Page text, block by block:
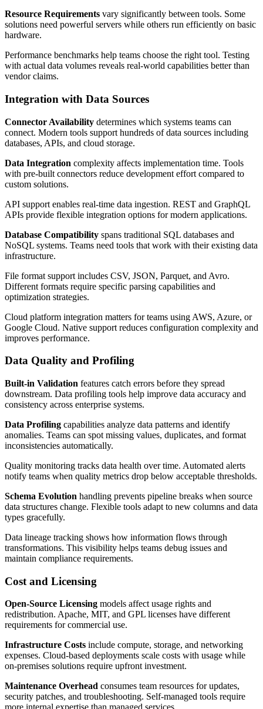
Resource Requirements vary significantly between tools. Some
solutions need powerful servers while others run efficiently on basic
hardware.
Performance benchmarks help teams choose the right tool. Testing
with actual data volumes reveals real-world capabilities better than
vendor claims.
Integration with Data Sources
Connector Availability determines which systems teams can
connect. Modern tools support hundreds of data sources including
databases, APIs, and cloud storage.
Data Integration complexity affects implementation time. Tools
with pre-built connectors reduce development effort compared to
custom solutions.
API support enables real-time data ingestion. REST and GraphQL
APIs provide flexible integration options for modern applications.
Database Compatibility spans traditional SQL databases and
NoSQL systems. Teams need tools that work with their existing data
infrastructure.
File format support includes CSV, JSON, Parquet, and Avro.
Different formats require specific parsing capabilities and
optimization strategies.
Cloud platform integration matters for teams using AWS, Azure, or
Google Cloud. Native support reduces configuration complexity and
improves performance.
Data Quality and Profiling
Built-in Validation features catch errors before they spread
downstream. Data profiling tools help improve data accuracy and
consistency across enterprise systems.
Data Profiling capabilities analyze data patterns and identify
anomalies. Teams can spot missing values, duplicates, and format
inconsistencies automatically.
Quality monitoring tracks data health over time. Automated alerts
notify teams when quality metrics drop below acceptable thresholds.
Schema Evolution handling prevents pipeline breaks when source
data structures change. Flexible tools adapt to new columns and data
types gracefully.
Data lineage tracking shows how information flows through
transformations. This visibility helps teams debug issues and
maintain compliance requirements.
Cost and Licensing
Open-Source Licensing models affect usage rights and
redistribution. Apache, MIT, and GPL licenses have different
requirements for commercial use.
Infrastructure Costs include compute, storage, and networking
expenses. Cloud-based deployments scale costs with usage while
on-premises solutions require upfront investment.
Maintenance Overhead consumes team resources for updates,
security patches, and troubleshooting. Self-managed tools require